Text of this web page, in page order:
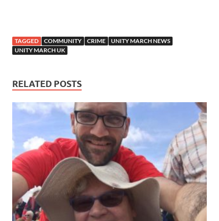
TAGGED COMMUNITY CRIME
UNITY MARCH NEWS
UNITY MARCH UK
RELATED POSTS